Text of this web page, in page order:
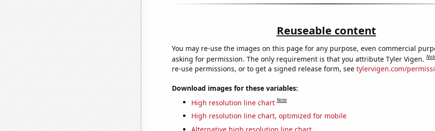
Reuseable content
You may re-use the images on this page for any purpose, even commercial
asking for permission. The only requirement is that you attribute Tyler Vigen.
re-use permissions, or to get a signed release form, see tylervigen.com/
Download images for these variables:
High resolution line chart Note
High resolution line chart, optimized for mobile